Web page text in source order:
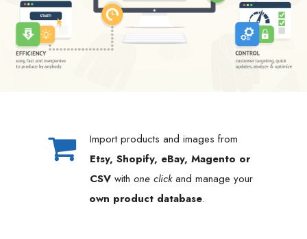
Import products and images from
Etsy, Shopify, eBay, Magento or
CSV with one clickand manage your
own product database.